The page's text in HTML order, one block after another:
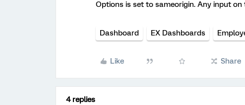
Options is set to sameorigin. Any input
Dashboard EX Dashboards
Like Share
4 replies